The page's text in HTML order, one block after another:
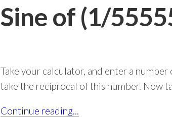
Sine of (1/
Take your calculator, and enter a
take the reciprocal of this number. Now
Continue reading...